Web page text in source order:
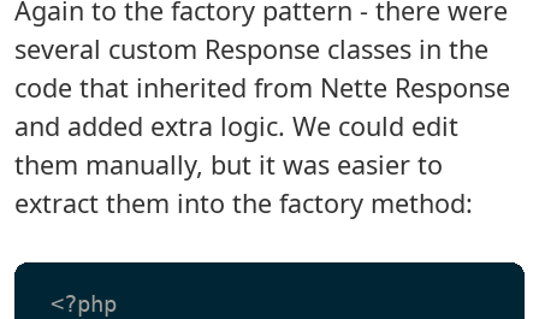
Again to the factory pattern - there were
several custom Response classes in the
code that inherited from Nette Response
and added extra logic. We could edit
them manually, but it was easier to
extract them into the factory method:
<?php